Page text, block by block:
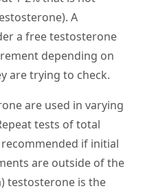
A
a free testosterone
depending on
are trying to check.
are used in varying
tests of total
if initial
are outside of the
testosterone is the